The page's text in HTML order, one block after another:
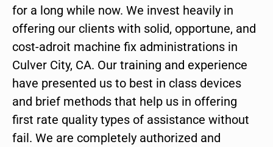
for a long while now. We invest heavily in
offering our clients with solid, opportune, and
cost-adroit machine fix administrations in
Culver City, CA. Our training and experience
have presented us to best in class devices
and brief methods that help us in offering
first rate quality types of assistance without
fail. We are completely authorized and